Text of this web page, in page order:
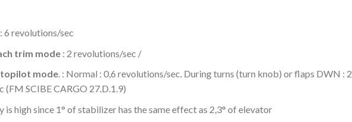
6 revolutions/sec
trim mode: 2 revolutions/sec /
mode. : Normal : 0,6 revolutions/sec. During turns (turn knob) or flaps DWN : 2
(FM SCIBE CARGO 27.D.1.9)
high since 1° of stabilizer has the same effect as 2,3° of elevator